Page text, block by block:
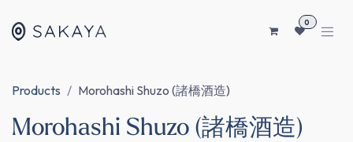
0
Products Morohashi Shuzo (諸橋酒造)
Morohashi Shuzo (諸橋酒造)